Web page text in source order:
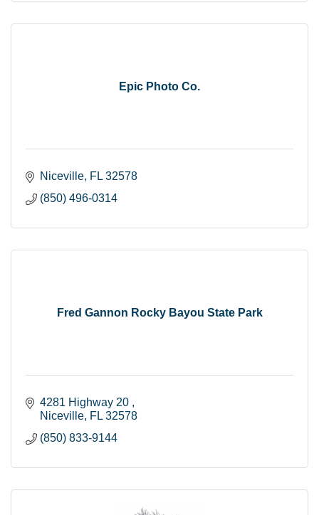
Epic Photo Co.
Niceville FL 32578
(850) 496-0314
Fred Gannon Rocky Bayou State Park
4281 Highway 20
Niceville FL 32578
(850) 833-9144